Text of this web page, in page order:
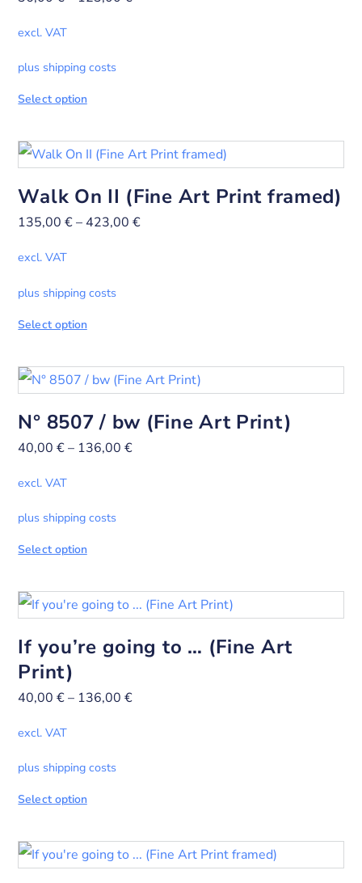
excl. VAT
plus shipping costs
Select option
Walk On II (Fine Art Print framed)
135,00€– 423,00€
excl. VAT
plus shipping costs
Select option
N° 8507 / bw (Fine Art Print)
40,00€– 136,00€
excl. VAT
plus shipping costs
Select option
If you’re going to … (Fine Art
Print)
40,00€– 136,00€
excl. VAT
plus shipping costs
Select option